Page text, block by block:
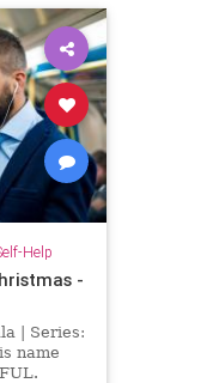
top
Help
-
| Series:
name